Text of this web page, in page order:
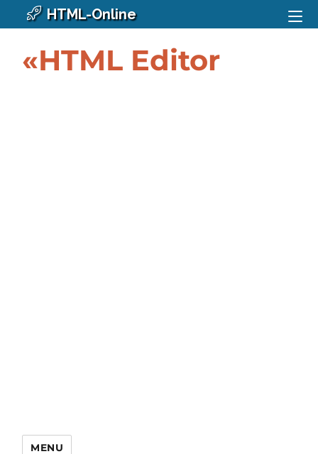
HTML-Online
«HTML Editor
MENU